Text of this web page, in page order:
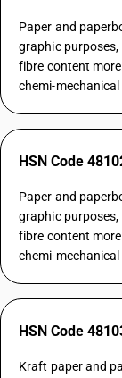
Paper and
graphic
fibre content
chemi-
HSN Code
Paper and
graphic
fibre content
chemi-
HSN Code
Kraft paper and